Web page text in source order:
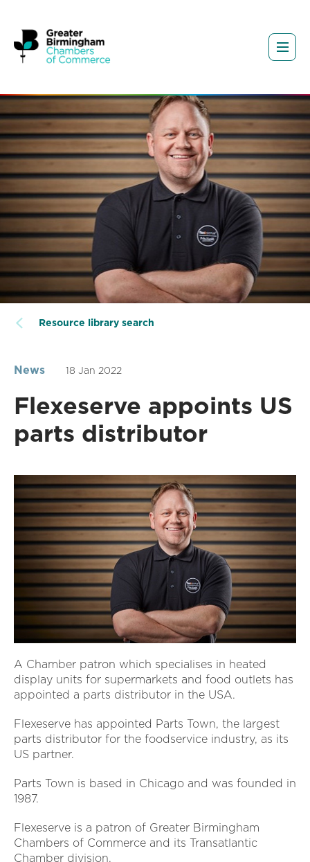
Resource library search
News 18 Jan 2022
Flexeserve appoints US
parts distributor
A Chamber patron which specialises in heated
display units for supermarkets and food outlets has
appointed a parts distributor in the USA.
Flexeserve has appointed Parts Town, the largest
parts distributor for the foodservice industry, as its
US partner.
Parts Town is based in Chicago and was founded in
1987.
Flexeserve is a patron of Greater Birmingham
Chambers of Commerce and its Transatlantic
Chamber division.